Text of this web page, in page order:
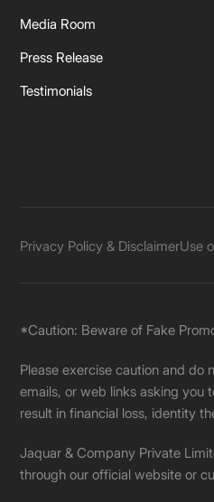
Media Room
Press Release
Testimonials
Privacy Policy & DisclaimerUse
*Caution: Beware of Fake
Please exercise caution and do
emails, or web links asking you
result in financial loss, identity
Jaquar & Company Private
through our official website or